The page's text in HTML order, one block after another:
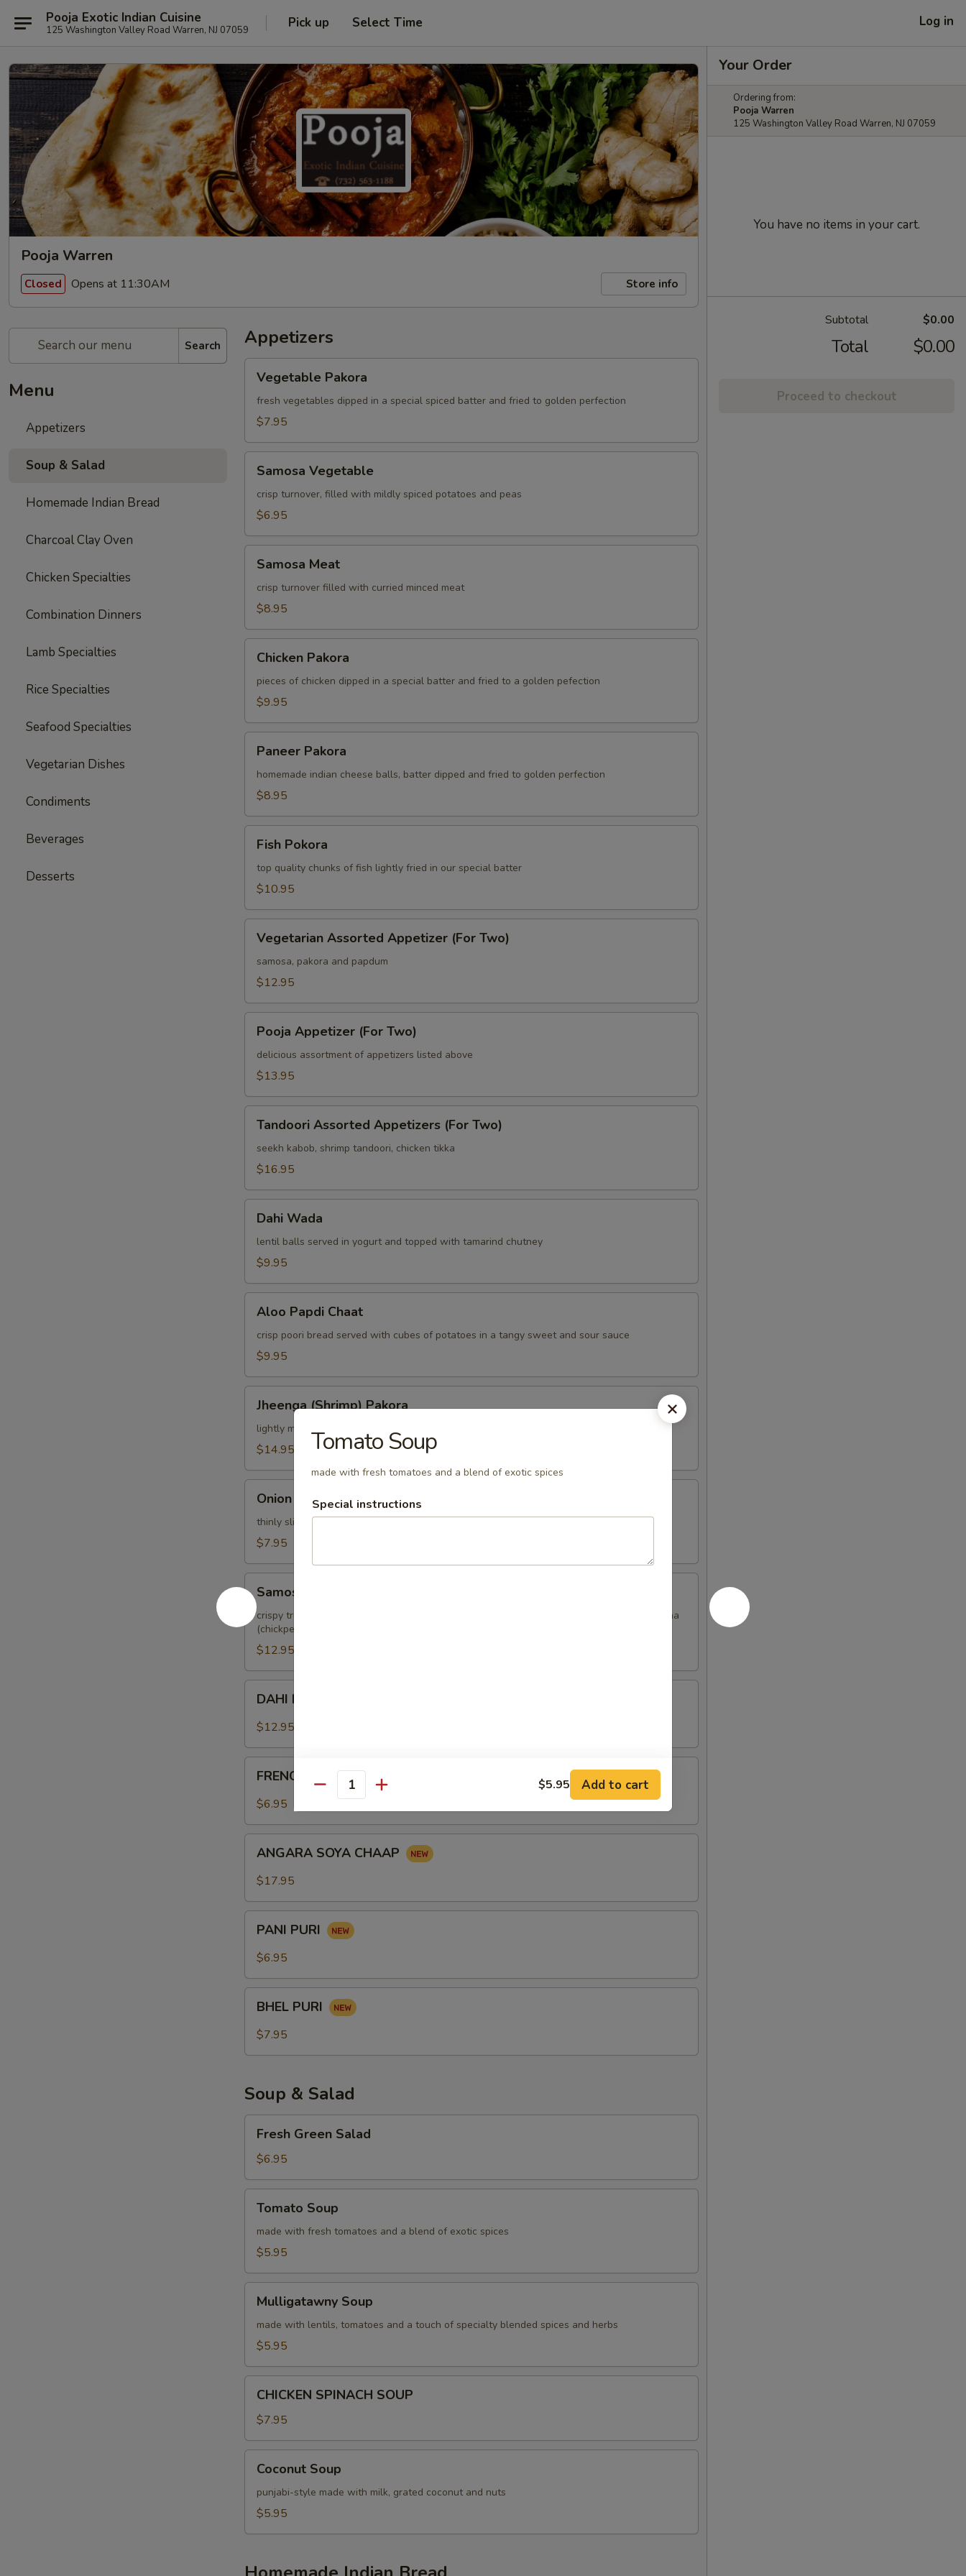
Pooja Exotic Indian Cuisine
125 Washington Valley Road Warren, NJ 07059 Pick up Select Time Log in
Pooja Warren
Closed Opens at 11:30AM Store info
Search
Menu
Appetizers
Soup & Salad
Homemade Indian Bread
Charcoal Clay Oven
Chicken Specialties
Combination Dinners
Lamb Specialties
Rice Specialties
Seafood Specialties
Vegetarian Dishes
Condiments
Beverages
Desserts
Appetizers
Pakora
Vegetable Pakora
fresh vegetables dipped in a special spiced batter and fried to golden perfection
$7.95
Vegetable
Samosa Vegetable
crisp turnover, filled with mildly spiced potatoes and peas
$6.95
Meat
Samosa Meat
crisp turnover filled with curried minced meat
$8.95
Pakora
Chicken Pakora
pieces of chicken dipped in a special batter and fried to a golden pefection
$9.95
Pakora
Paneer Pakora
homemade indian cheese balls, batter dipped and fried to golden perfection
$8.95
Pokora
Fish Pokora
top quality chunks of fish lightly fried in our special batter
$10.95
Assorted
Appetizer
(For
Vegetarian Assorted Appetizer (For Two)
samosa, pakora and papdum
$12.95
Appetizer
(For
Two)
Pooja Appetizer (For Two)
delicious assortment of appetizers listed above
$13.95
Assorted
Appetizers
(For
Tandoori Assorted Appetizers (For Two)
seekh kabob, shrimp tandoori, chicken tikka
$16.95
Wada
Dahi Wada
lentil balls served in yogurt and topped with tamarind chutney
$9.95
Papdi
Chaat
Aloo Papdi Chaat
crisp poori bread served with cubes of potatoes in a tangy sweet and sour sauce
$9.95
(Shrimp)
Pakora
Jheenga (Shrimp) Pakora
lightly marinated shrimp kissed with indian herbs and batter fried
$14.95
Bhajia
Onion Bhajia
thinly sliced onions lightly deep fried in a delicious batter
$7.95
Chat
Samosa Chat
crispy triangle shaped turnover stuffed with seasoned potatoes, peas garnished with chana
(chickpeas), onion, yogurt and tomato served with tangy yogurt and chick peas
$12.95
KE
KABAB
DAHI KE KABAB
$12.95
FRIES
FRENCH FRIES
$6.95
SOYA
CHAAP
ANGARA SOYA CHAAP
$17.95
PURI
PANI PURI
$6.95
PURI
BHEL PURI
$7.95
Soup & Salad
Green
Salad
Fresh Green Salad
$6.95
Soup
Tomato Soup
made with fresh tomatoes and a blend of exotic spices
$5.95
Soup
Mulligatawny Soup
made with lentils, tomatoes and a touch of specialty blended spices and herbs
$5.95
SPINACH
SOUP
CHICKEN SPINACH SOUP
$7.95
Soup
Coconut Soup
punjabi-style made with milk, grated coconut and nuts
$5.95
Your Order
Ordering from:
Pooja Warren
125 Washington Valley Road Warren, NJ 07059
You have no items in your cart.
Subtotal $0.00
Total $0.00
Proceed to checkout
Tomato Soup
made with fresh tomatoes and a blend of exotic spices
Special instructions
Quantity $5.95 Add to cart